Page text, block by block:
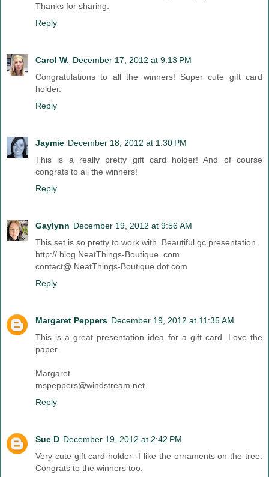
Thanks for sharing.
Reply
Carol W. December 17, 2012 at 9:13 PM
Congratulations to all the winners! Super cute gift card
holder.
Reply
Jaymie December 18, 2012 at 1:30 PM
This is a really pretty gift card holder! And of course
congrats to all the winners!
Reply
Gaylynn December 19, 2012 at 9:56 AM
This set is so pretty to work with. Beautiful gc presentation.
http:// blog.NeatThings-Boutique .com
contact@ NeatThings-Boutique dot com
Reply
Margaret Peppers December 19, 2012 at 11:35 AM
This is a great presentation idea for a gift card. Love the
paper.
Margaret
mspeppers@windstream.net
Reply
Sue D December 19, 2012 at 2:42 PM
Very cute gift card holder--I like the ornaments on the tree.
Congrats to the winners too.